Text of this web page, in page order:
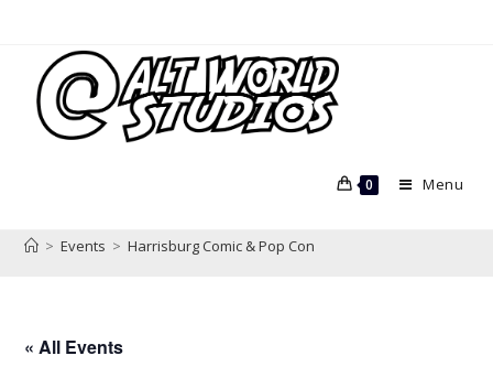
content
0 Menu
> Events > Harrisburg Comic & Pop Con
« All Events